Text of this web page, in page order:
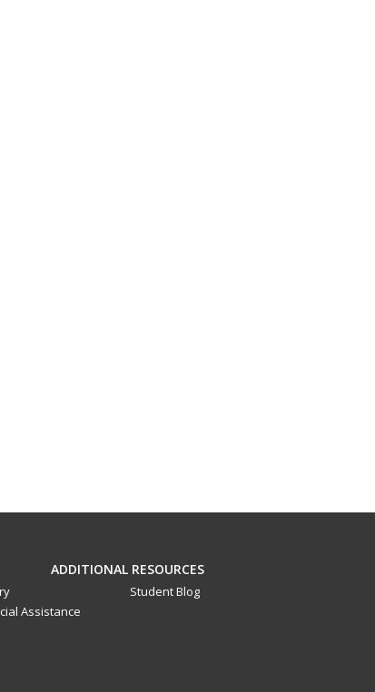
ADDITIONAL RESOURCES
Assistance
Student Blog